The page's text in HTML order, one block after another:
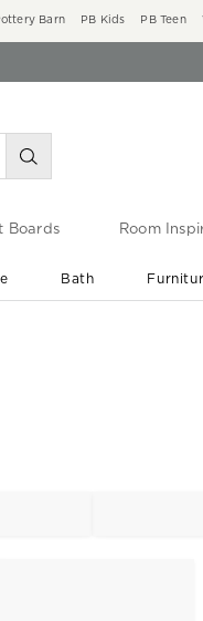
Barn PB Kids PB Teen
Boards Room
Bath